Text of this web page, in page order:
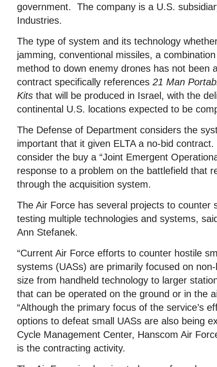
government. The company is a U.S.
Industries.
The type of system and its technology
jamming, conventional missiles, a
method to down enemy drones has not been
contract specifically references 21 Man
Kits that will be produced in Israel, with the
continental U.S. locations expected to be
The Defense of Department considers the
important that it given ELTA a no-bid
consider the buy a “Joint Emergent
response to a problem on the battlefield that
through the acquisition system.
The Air Force has several projects to counter
testing multiple technologies and systems,
Ann Stefanek.
“Current Air Force efforts to counter hostile
systems (UASs) are primarily focused on
size from handheld technology to larger
that can be operated on the ground or in the
“Although the primary focus of the service’s
options to defeat small UASs are also being
Cycle Management Center, Hanscom Air
is the contracting activity.